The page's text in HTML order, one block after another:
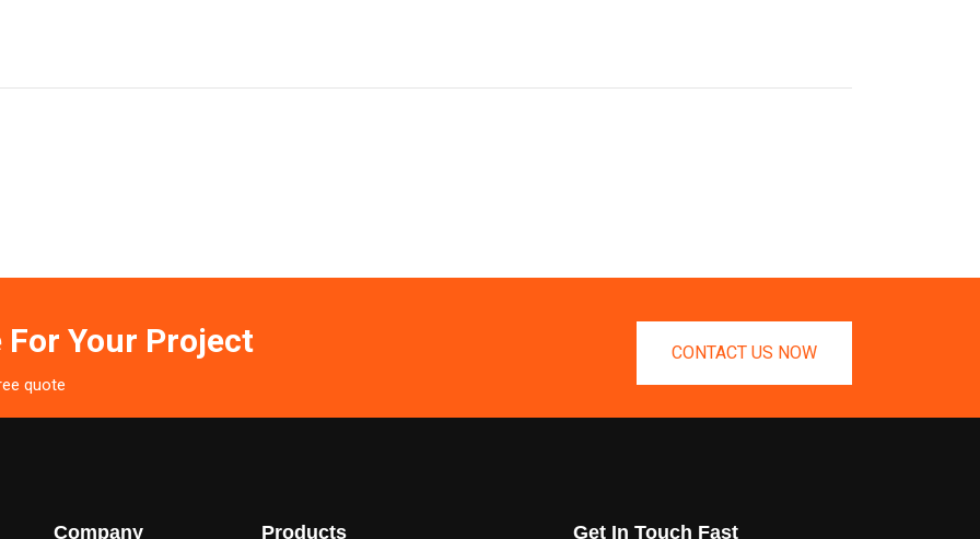
For Your Project
quote
CONTACT US NOW
Company Products Get In Touch Fast